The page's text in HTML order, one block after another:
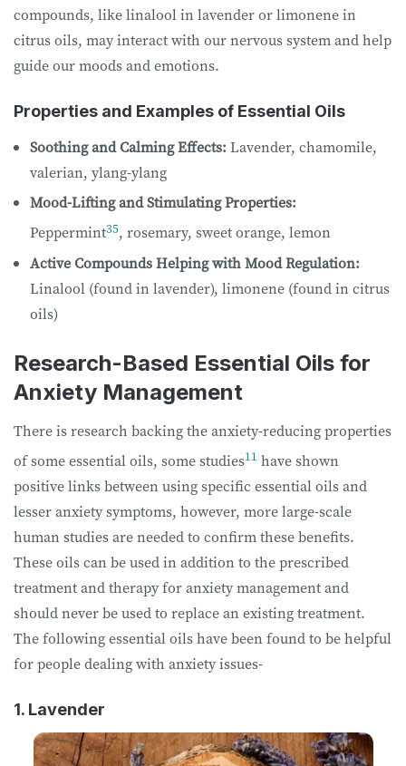
compounds, like linalool in lavender or limonene in
citrus oils, may interact with our nervous system and help
guide our moods and emotions.
Properties and Examples of Essential Oils
Soothing and Calming Effects: Lavender, chamomile,
valerian, ylang-ylang
Mood-Lifting and Stimulating Properties:
Peppermint35, rosemary, sweet orange, lemon
Active Compounds Helping with Mood Regulation:
Linalool (found in lavender), limonene (found in citrus
oils)
Research-Based Essential Oils for
Anxiety Management
There is research backing the anxiety-reducing properties
of some essential oils, some studies11 have shown
positive links between using specific essential oils and
lesser anxiety symptoms, however, more large-scale
human studies are needed to confirm these benefits.
These oils can be used in addition to the prescribed
treatment and therapy for anxiety management and
should never be used to replace an existing treatment.
The following essential oils have been found to be helpful
for people dealing with anxiety issues-
1. Lavender